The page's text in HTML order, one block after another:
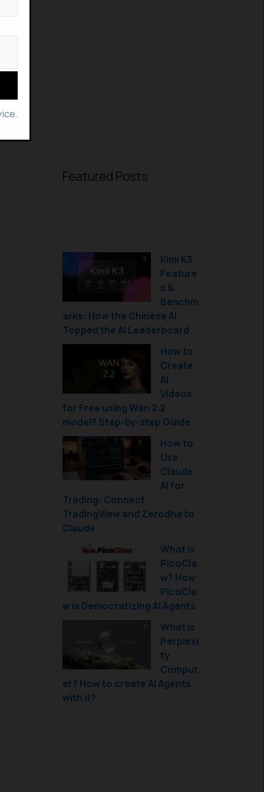
Featured Posts
Kimi K3
Feature
s &
Benchm
arks: How the Chinese AI
Topped the AI Leaderboard
How to
Create
AI
Videos
for Free using Wan 2.2
model? Step-by-step Guide
How to
Use
Claude
AI for
Trading: Connect
TradingView and Zerodha to
Claude
What is
PicoCla
w? How
PicoCla
w is Democratizing AI Agents
What is
Perplexi
ty
Comput
er? How to create AI Agents
with it?